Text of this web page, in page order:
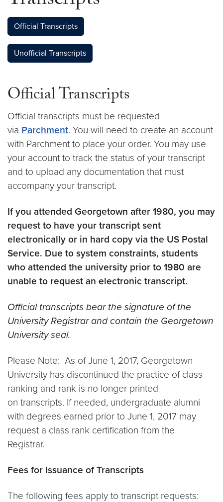
Official Transcripts
Unofficial Transcripts
Official Transcripts
Official transcripts must be requested
via Parchment. You will need to create an account
with Parchment to place your order. You may use
your account to track the status of your transcript
and to upload any documentation that must
accompany your transcript.
If you attended Georgetown after 1980, you may
request to have your transcript sent
electronically or in hard copy via the US Postal
Service. Due to system constraints, students
who attended the university prior to 1980 are
unable to request an electronic transcript.
Official transcripts bear the signature of the
University Registrar and contain the Georgetown
University seal.
Please Note: As of June 1, 2017, Georgetown
University has discontinued the practice of class
ranking and rank is no longer printed
on transcripts. If needed, undergraduate alumni
with degrees earned prior to June 1, 2017 may
request a class rank certification from the
Registrar.
Fees for Issuance of Transcripts
The following fees apply to transcript requests: